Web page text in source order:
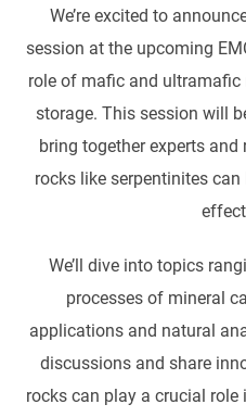
We’re excited to
session at the upcoming
role of mafic and ultramafic
storage. This session will
bring together experts
rocks like serpentinites
We’ll dive into topics
processes of mineral
applications and natural
discussions and share
rocks can play a crucial